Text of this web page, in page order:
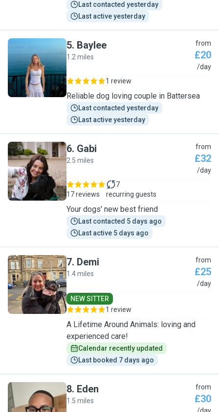
Last contacted yesterday
Last active yesterday
B
5. Baylee
1.2 miles
from
£20
/day
1 review
Reliable dog loving couple in Battersea
Last contacted yesterday
Last active yesterday
G
6. Gabi
2.5 miles
from
£32
/day
17 reviews
7
recurring guests
Your dogs' new best friend
Last contacted 5 days ago
Last active 5 days ago
D
7. Demi
1.4 miles
from
£25
/day
NEW SITTER
1 review
A Lifetime Around Animals: loving and
experienced care!
Calendar recently updated
Last booked 7 days ago
8. Eden
1.5 miles
from
£30